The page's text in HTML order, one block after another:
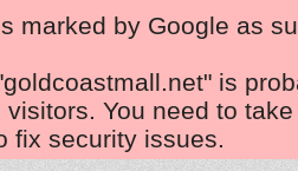
marked by Google as
is
You need to
fix security issues.